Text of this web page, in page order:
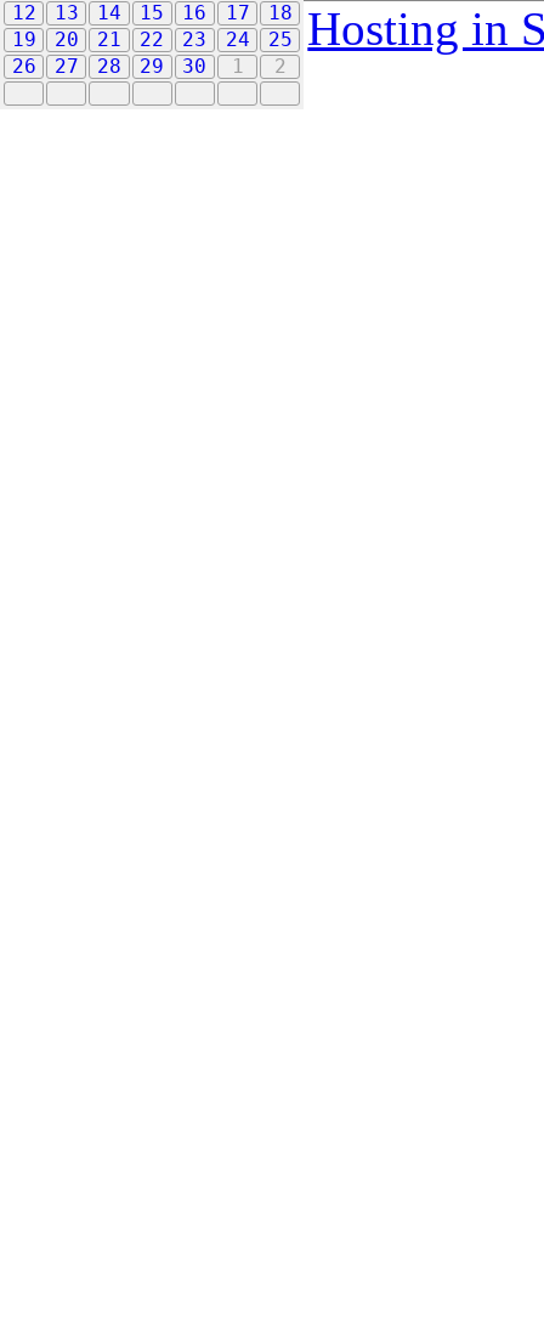
12
13 14 15 16 17
18
19
20 21 22 23 24
25
26
27 28 29 30 1 2
Hosting in